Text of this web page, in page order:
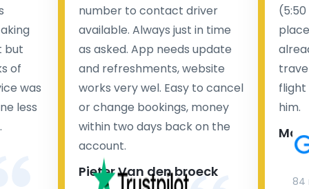
but
of
was
less
number to contact driver
available. Always just in time
as asked. App needs update
and refreshments, website
works very wel. Easy to cancel
or change bookings, money
within two days back on the
account.
Pieter Van den broeck
flight
him.
84